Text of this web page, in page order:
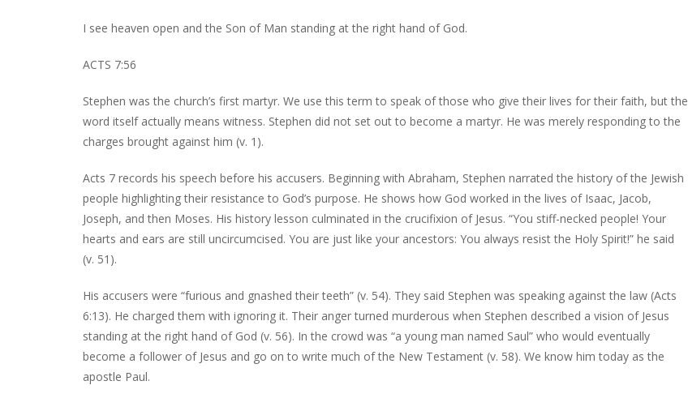
I see heaven open and the Son of Man standing at the right hand of God.
ACTS 7:56
Stephen was the church’s first martyr. We use this term to speak of those who give their lives for their faith, but the
word itself actually means witness. Stephen did not set out to become a martyr. He was merely responding to the
charges brought against him (v. 1).
Acts 7 records his speech before his accusers. Beginning with Abraham, Stephen narrated the history of the Jewish
people highlighting their resistance to God’s purpose. He shows how God worked in the lives of Isaac, Jacob,
Joseph, and then Moses. His history lesson culminated in the crucifixion of Jesus. “You stiff-necked people! Your
hearts and ears are still uncircumcised. You are just like your ancestors: You always resist the Holy Spirit!” he said
(v. 51).
His accusers were “furious and gnashed their teeth” (v. 54). They said Stephen was speaking against the law (Acts
6:13). He charged them with ignoring it. Their anger turned murderous when Stephen described a vision of Jesus
standing at the right hand of God (v. 56). In the crowd was “a young man named Saul” who would eventually
become a follower of Jesus and go on to write much of the New Testament (v. 58). We know him today as the
apostle Paul.